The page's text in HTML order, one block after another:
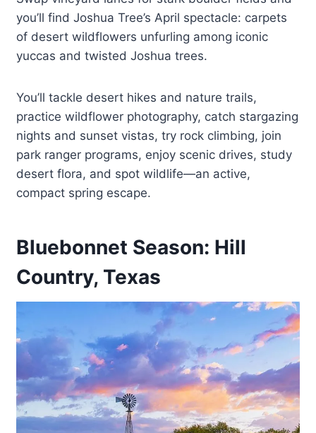
you’ll find Joshua Tree’s April spectacle: carpets
of desert wildflowers unfurling among iconic
yuccas and twisted Joshua trees.
You’ll tackle desert hikes and nature trails,
practice wildflower photography, catch stargazing
nights and sunset vistas, try rock climbing, join
park ranger programs, enjoy scenic drives, study
desert flora, and spot wildlife—an active,
compact spring escape.
Bluebonnet Season: Hill
Country, Texas